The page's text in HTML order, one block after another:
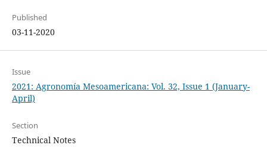
Published
03-11-2020
Issue
2021: Agronomía Mesoamericana: Vol. 32, Issue 1 (January-
April)
Section
Technical Notes